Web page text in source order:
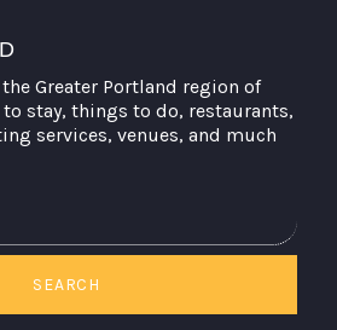
Greater Portland region of
stay, things to do, restaurants,
services, venues, and much
SEARCH